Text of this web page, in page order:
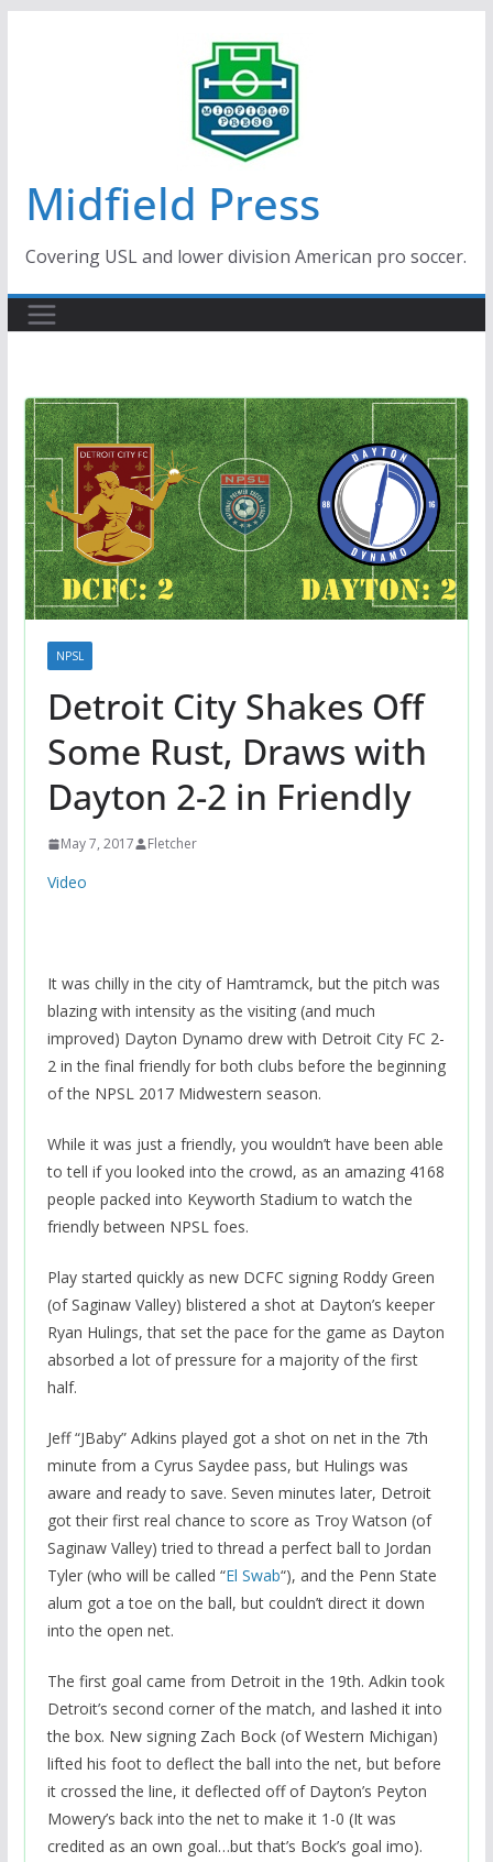
Midfield Press
Covering USL and lower division American pro soccer.
NPSL
Detroit City Shakes Off
Some Rust, Draws with
Dayton 2-2 in Friendly
May 7, 2017 Fletcher
Video
It was chilly in the city of Hamtramck, but the pitch was
blazing with intensity as the visiting (and much
improved) Dayton Dynamo drew with Detroit City FC 2-
2 in the final friendly for both clubs before the beginning
of the NPSL 2017 Midwestern season.
While it was just a friendly, you wouldn’t have been able
to tell if you looked into the crowd, as an amazing 4168
people packed into Keyworth Stadium to watch the
friendly between NPSL foes.
Play started quickly as new DCFC signing Roddy Green
(of Saginaw Valley) blistered a shot at Dayton’s keeper
Ryan Hulings, that set the pace for the game as Dayton
absorbed a lot of pressure for a majority of the first
half.
Jeff “JBaby” Adkins played got a shot on net in the 7th
minute from a Cyrus Saydee pass, but Hulings was
aware and ready to save. Seven minutes later, Detroit
got their first real chance to score as Troy Watson (of
Saginaw Valley) tried to thread a perfect ball to Jordan
Tyler (who will be called “El Swab“), and the Penn State
alum got a toe on the ball, but couldn’t direct it down
into the open net.
The first goal came from Detroit in the 19th. Adkin took
Detroit’s second corner of the match, and lashed it into
the box. New signing Zach Bock (of Western Michigan)
lifted his foot to deflect the ball into the net, but before
it crossed the line, it deflected off of Dayton’s Peyton
Mowery’s back into the net to make it 1-0 (It was
credited as an own goal…but that’s Bock’s goal imo).